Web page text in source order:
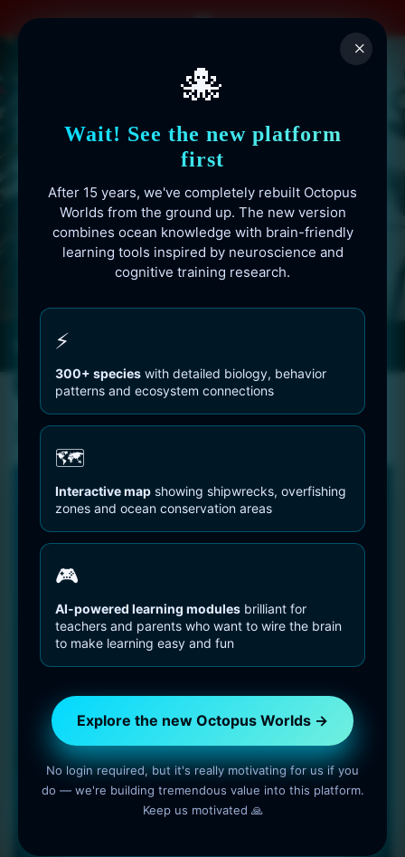
×
🐙
Wait! See the new platform
first
After 15 years, we've completely rebuilt Octopus
Worlds from the ground up. The new version
combines ocean knowledge with brain-friendly
learning tools inspired by neuroscience and
cognitive training research.
⚡
300+ species with detailed biology, behavior
patterns and ecosystem connections
🗺️
Interactive map showing shipwrecks, overfishing
zones and ocean conservation areas
🎮
AI-powered learning modules brilliant for
teachers and parents who want to wire the brain
to make learning easy and fun
Explore the new Octopus Worlds →
No login required, but it's really motivating for us if you
do — we're building tremendous value into this platform.
Keep us motivated 🙏
to
Octopusworlds.com since 2010
Sell Media Checkout
🐙 NEW PLATFORM • 2025
Explore the new Octopus Worlds
platform
Faster, clearer and built for deep, long-term learning about
octopuses and the ocean.
300 species with detailed biology, behavior and
research links
overfishing zones
Free learning games powered by Neural Academy
Visit the new Octopus Worlds →
Free to use • No login required • Optimised for mobile